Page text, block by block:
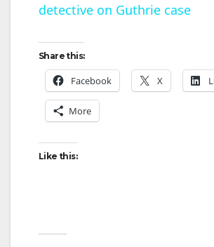
a
V
detective on Guthrie case
Share this:
Facebook X
More
Like this: